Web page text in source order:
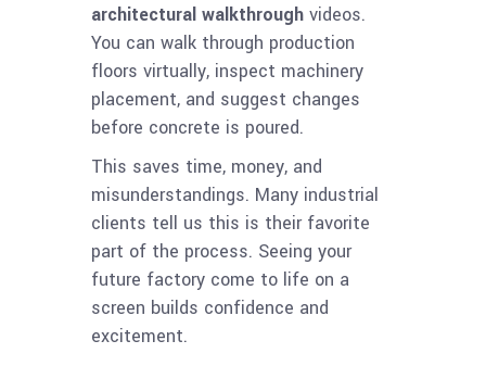
architectural walkthrough videos.
You can walk through production
floors virtually, inspect machinery
placement, and suggest changes
before concrete is poured.
This saves time, money, and
misunderstandings. Many industrial
clients tell us this is their favorite
part of the process. Seeing your
future factory come to life on a
screen builds confidence and
excitement.